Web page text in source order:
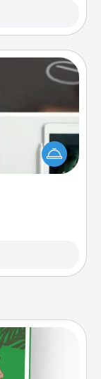
to realizing a
them up for
to learn a